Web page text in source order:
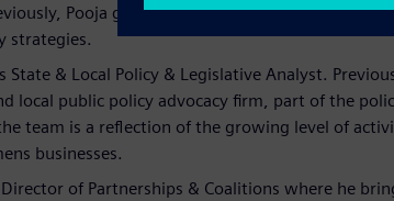
Pooja gained experience at multiclient
strategies.
State & Local Policy & Legislative Analyst.
local public policy advocacy firm, part of the
team is a reflection of the growing level of
businesses.
of Partnerships & Coalitions where he